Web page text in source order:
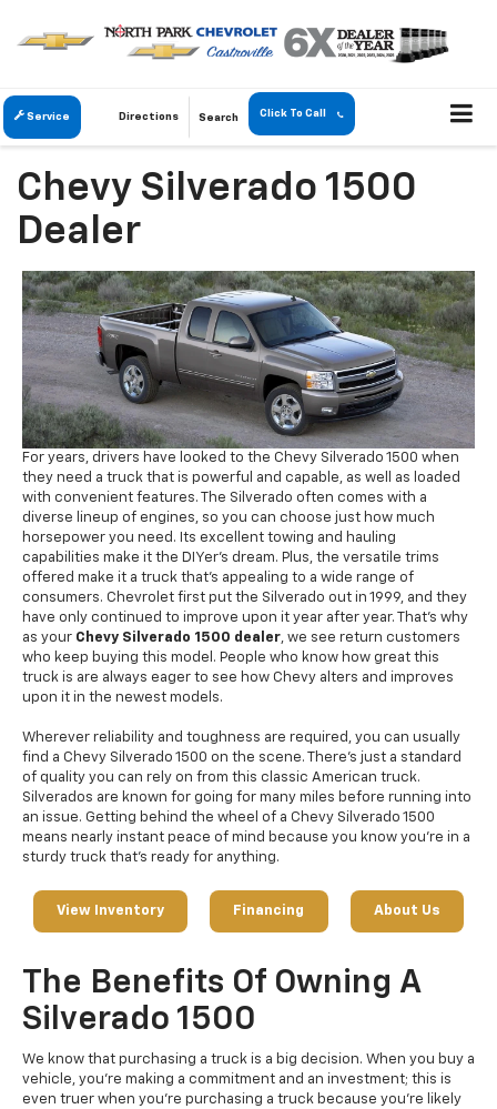
Service Directions Search Click To Call
Chevy Silverado 1500
Dealer
For years, drivers have looked to the Chevy Silverado 1500 when
they need a truck that is powerful and capable, as well as loaded
with convenient features. The Silverado often comes with a
diverse lineup of engines, so you can choose just how much
horsepower you need. Its excellent towing and hauling
capabilities make it the DIYer’s dream. Plus, the versatile trims
offered make it a truck that’s appealing to a wide range of
consumers. Chevrolet first put the Silverado out in 1999, and they
have only continued to improve upon it year after year. That's why
as your Chevy Silverado 1500 dealer, we see return customers
who keep buying this model. People who know how great this
truck is are always eager to see how Chevy alters and improves
upon it in the newest models.
Wherever reliability and toughness are required, you can usually
find a Chevy Silverado 1500 on the scene. There’s just a standard
of quality you can rely on from this classic American truck.
Silverados are known for going for many miles before running into
an issue. Getting behind the wheel of a Chevy Silverado 1500
means nearly instant peace of mind because you know you’re in a
sturdy truck that’s ready for anything.
View Inventory Financing About Us
The Benefits Of Owning A
Silverado 1500
We know that purchasing a truck is a big decision. When you buy a
vehicle, you’re making a commitment and an investment; this is
even truer when you’re purchasing a truck because you’re likely